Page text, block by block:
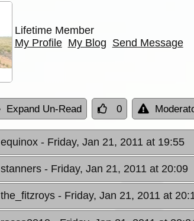
Lifetime Member
My Profile My Blog Send Message
Expand Un-Read 0
equinox - Friday, Jan 21, 2011 at 19:55
stanners - Friday, Jan 21, 2011 at 20:09
the_fitzroys - Friday, Jan 21, 2011 at